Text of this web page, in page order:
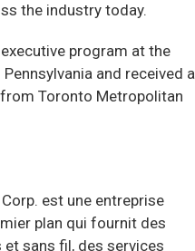
the industry today.
program at the
and received a
Toronto Metropolitan
est une entreprise
plan qui fournit des
sans fil, des services